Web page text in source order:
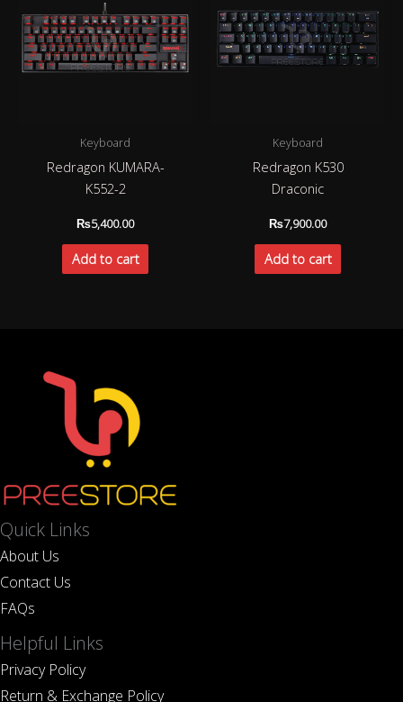
Keyboard
Redragon KUMARA-
K552-2
₨5,400.00
Add to cart
Keyboard
Redragon K530
Draconic
₨7,900.00
Add to cart
Quick Links
About Us
Contact Us
FAQs
Helpful Links
Privacy Policy
Return & Exchange Policy